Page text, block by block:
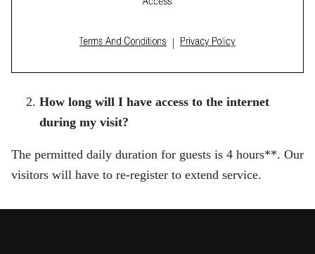
How long will I have access to the internet
during my visit?
The permitted daily duration for guests is 4 hours**. Our
visitors will have to re-register to extend service.